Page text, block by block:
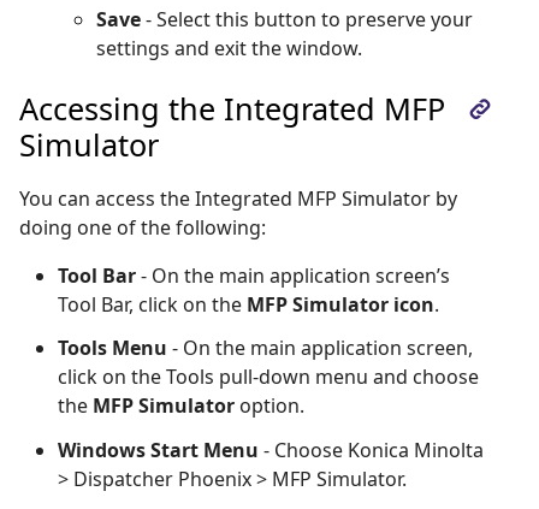
Save- Select this button to preserve your
settings and exit the window.
Accessing the Integrated MFP
Simulator
You can access the Integrated MFP Simulator by
doing one of the following:
Tool Bar- On the main application screen’s
Tool Bar, click on the MFP Simulator icon.
Tools Menu - On the main application screen,
click on the Tools pull-down menu and choose
the MFP Simulator option.
Windows Start Menu - Choose Konica Minolta
> Dispatcher Phoenix > MFP Simulator.